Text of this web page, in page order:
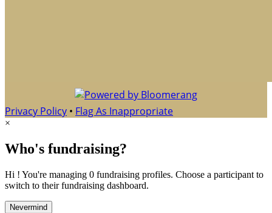
Privacy Policy • Flag As Inappropriate
×
Who's fundraising?
Hi ! You're managing 0 fundraising profiles. Choose a participant to
switch to their fundraising dashboard.
Nevermind